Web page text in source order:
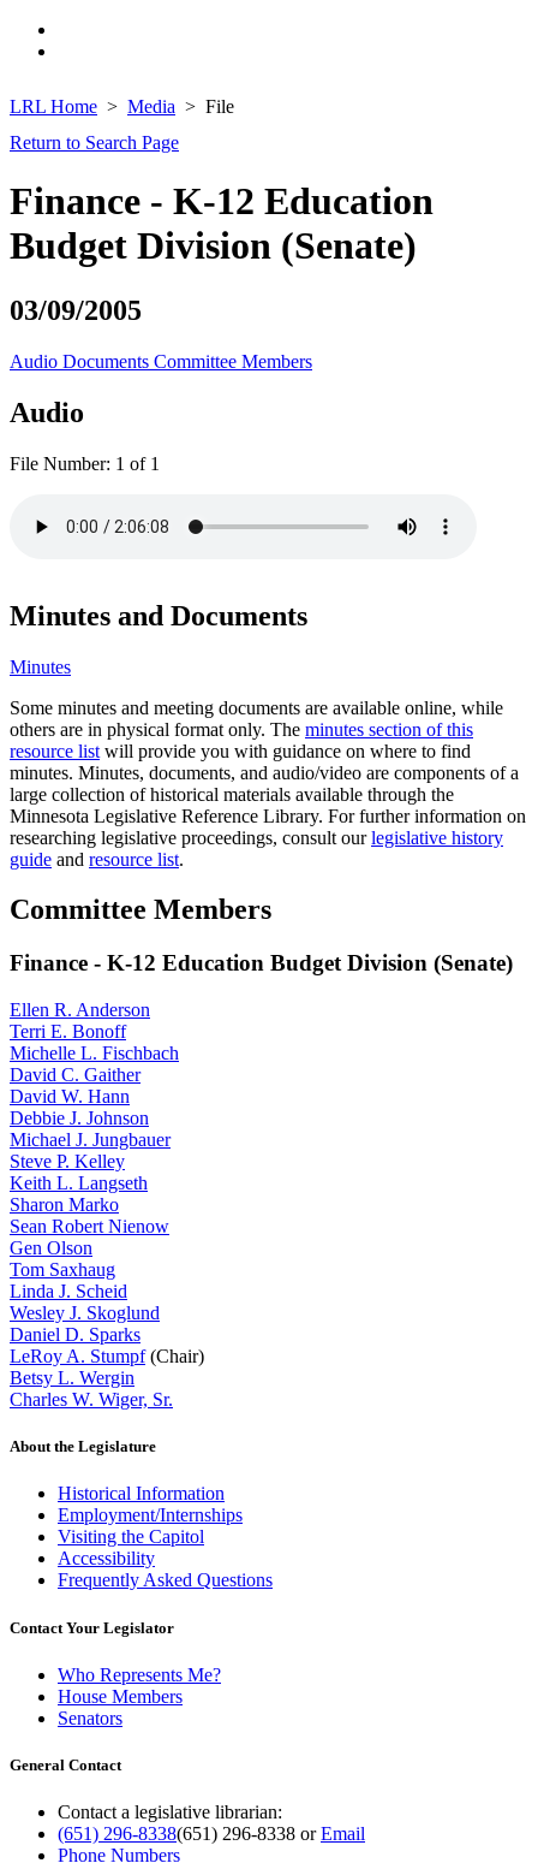
LRL Home Media
File
Return to Search Page
Finance - K-12 Education
Budget Division (Senate)
03/09/2005
Audio Documents Committee Members
Audio
File Number: 1 of 1
Minutes and Documents
Minutes
Some minutes and meeting documents are available online, while
others are in physical format only. The minutes section of this
resource list will provide you with guidance on where to find
minutes. Minutes, documents, and audio/video are components of a
large collection of historical materials available through the
Minnesota Legislative Reference Library. For further information on
researching legislative proceedings, consult ourlegislative history
guide and resource list.
Committee Members
Finance - K-12 Education Budget Division (Senate)
Ellen R. Anderson
Terri E. Bonoff
Michelle L. Fischbach
David C. Gaither
David W. Hann
Debbie J. Johnson
Michael J. Jungbauer
Steve P. Kelley
Keith L. Langseth
Sharon Marko
Sean Robert Nienow
Gen Olson
Tom Saxhaug
Linda J. Scheid
Wesley J. Skoglund
Daniel D. Sparks
LeRoy A. Stumpf(Chair)
Betsy L. Wergin
Charles W. Wiger, Sr.
About the Legislature
Historical Information
Employment/Internships
Visiting the Capitol
Accessibility
Frequently Asked Questions
Contact Your Legislator
Who Represents Me?
House Members
Senators
General Contact
Contact a legislative librarian:
(651) 296-8338(651) 296-8338 orEmail
Phone Numbers